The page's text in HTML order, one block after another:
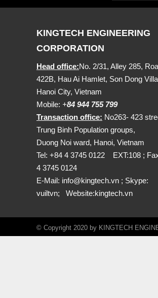
KINGTECH ENGINEERING
CORPORATION
Head office:No. 2/31, Alley 285,
422B, Hau Ai Hamlet, Son Dong
Hanoi City, Vietnam
Mobile: +84 944 755 799
Transaction office: No263- 423
Trung Binh Population groups,
Duong Noi ward, Hanoi, Vietnam
Tel: +84 4 3745 0122 EXT:108 ;
4 3745 0124
E-Mail: info@kingtech.vn ; Skype:
vuiltvn; Website:kingtech.vn
© Copyright 2020 by KINGTECH